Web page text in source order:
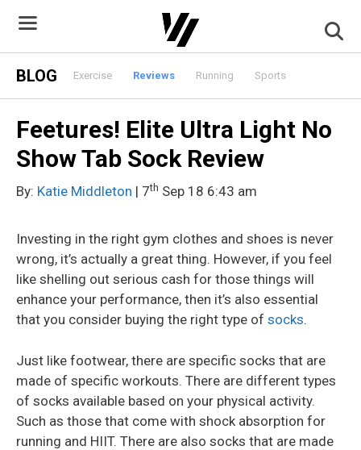
content
BLOG Exercise Reviews Running Sports
Feetures! Elite Ultra Light No
Show Tab Sock Review
By: Katie Middleton | 7th Sep 18 6:43 am
Investing in the right gym clothes and shoes is never
wrong, it’s actually a great thing. However, if you feel
like shelling out serious cash for those things will
enhance your performance, then it’s also essential
that you consider buying the right type of socks.
Just like footwear, there are specific socks that are
made of specific workouts. There are different types
of socks available based on your physical activity.
Such as those that come with shock absorption for
running and HIIT. There are also socks that are made